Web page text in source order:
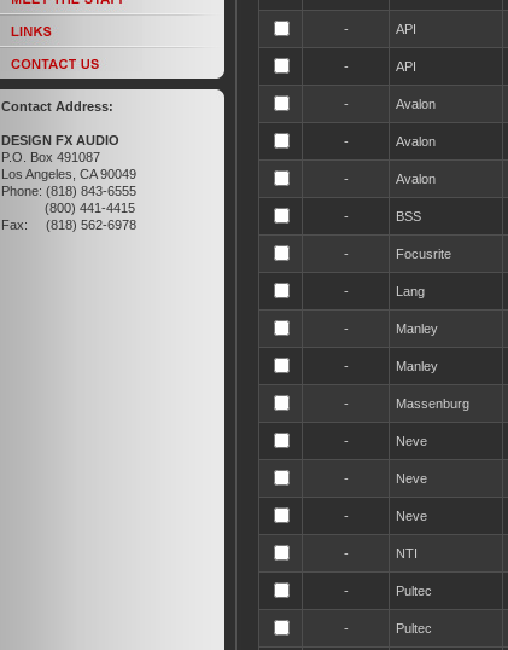
Contact Address:
DESIGN FX AUDIO
P.O. Box 491087
Los Angeles, CA 90049
Phone: (818) 843-6555
(800) 441-4415
Fax: (818) 562-6978
- API
- API
- Avalon
- Avalon
- Avalon
- BSS
- Focusrite
- Lang
- Manley
- Manley
- Massenburg
- Neve
- Neve
- Neve
- NTI
- Pultec
- Pultec